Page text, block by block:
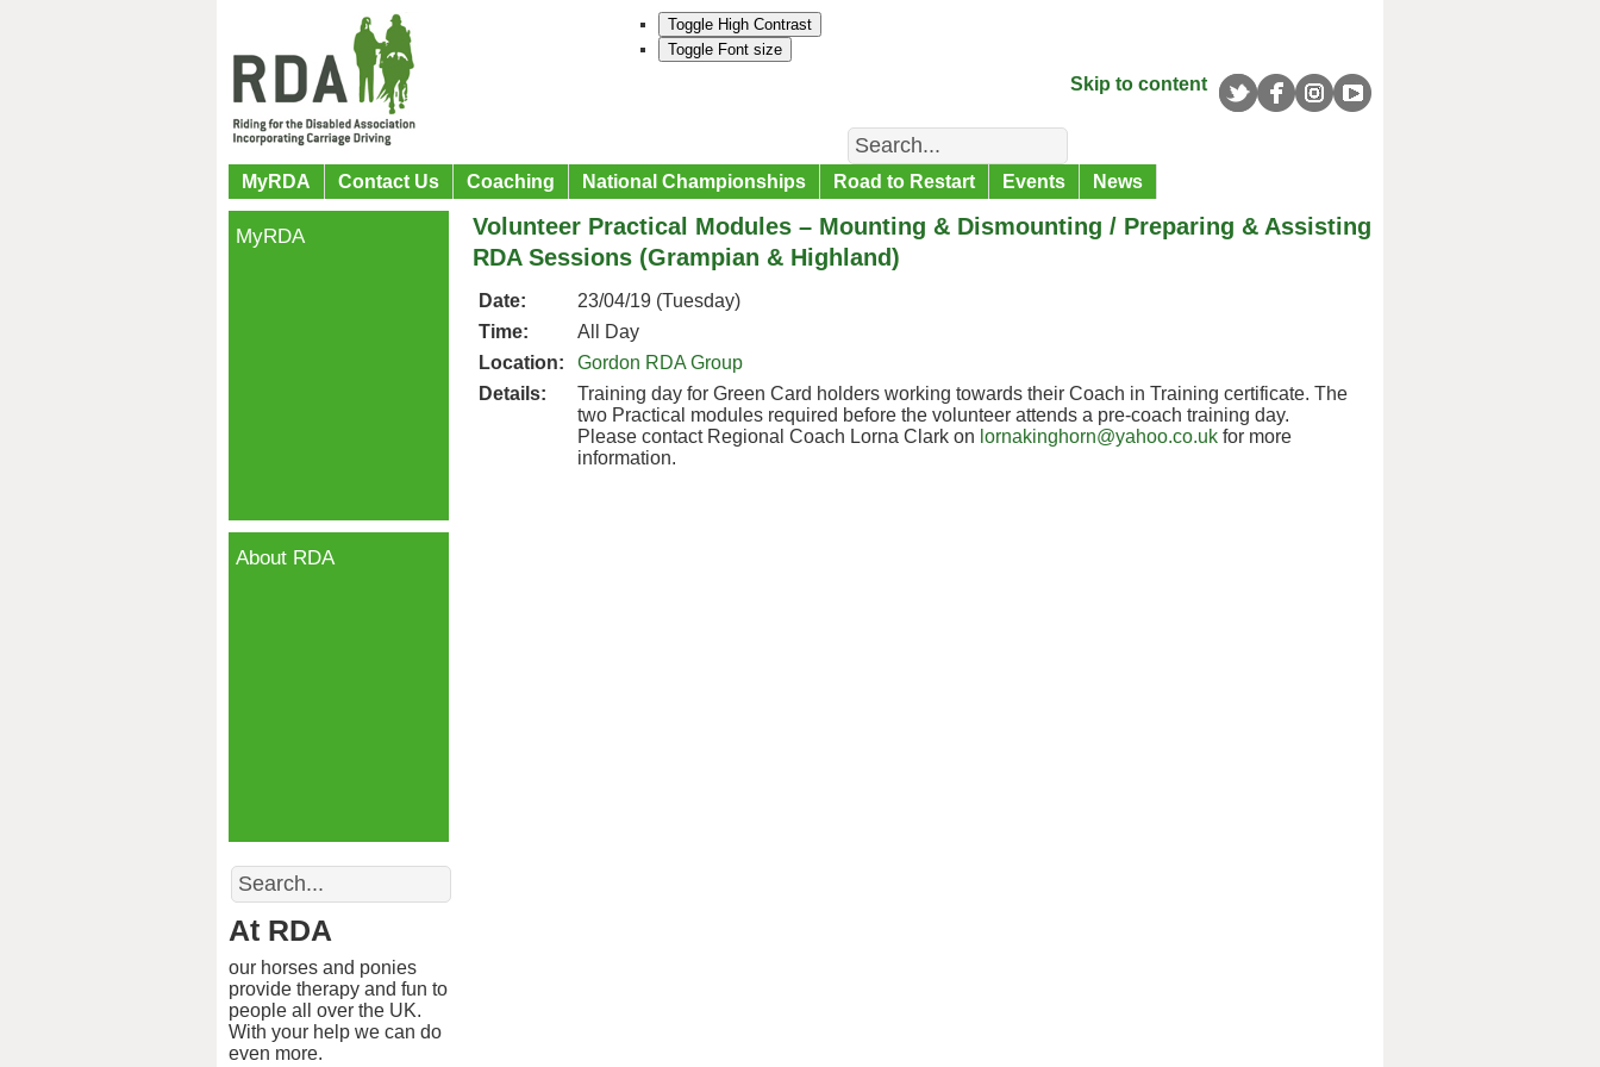
Toggle High Contrast
Toggle Font size
Skip to content
Search
MyRDA Contact Us Coaching National Championships Road to Restart Events News
Volunteer Practical Modules – Mounting & Dismounting / Preparing & Assisting
RDA Sessions (Grampian & Highland)
Date:
23/04/19 (Tuesday)
Time:
All Day
Location:
Gordon RDA Group
Details:
Training day for Green Card holders working towards their Coach in Training certificate. The
two Practical modules required before the volunteer attends a pre-coach training day.
Please contact Regional Coach Lorna Clark on lornakinghorn@yahoo.co.uk for more
information.
MyRDA
About RDA
Search
At RDA
our horses and ponies
provide therapy and fun to
people all over the UK.
With your help we can do
even more.